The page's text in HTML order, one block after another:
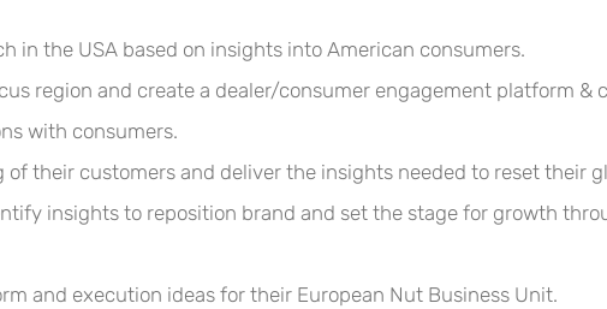
in the USA based on insights into American consumers.
region and create a dealer/consumer engagement platform &
with consumers.
of their customers and deliver the insights needed to reset their
insights to reposition brand and set the stage for growth
and execution ideas for their European Nut Business Unit.